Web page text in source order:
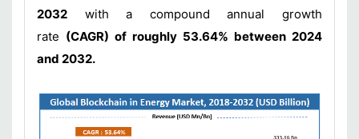
2032 with a compound annual growth
rate (CAGR) of roughly 53.64% between 2024
and 2032.